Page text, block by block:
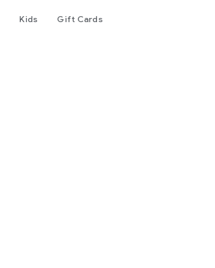
Kids Gift Cards